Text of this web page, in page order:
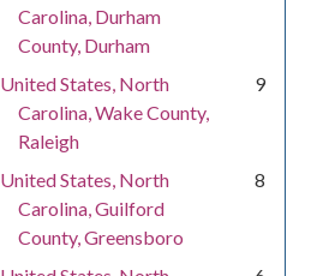
Carolina, Durham
County, Durham
United States, North
Carolina, Wake County,
Raleigh
9
United States, North
Carolina, Guilford
County, Greensboro
8